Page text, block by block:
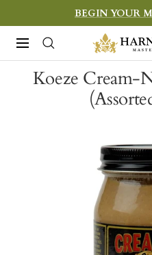
to
content
BEGIN YOUR
Navigation
Harney
&
Sons
Fine
Koeze Cream-